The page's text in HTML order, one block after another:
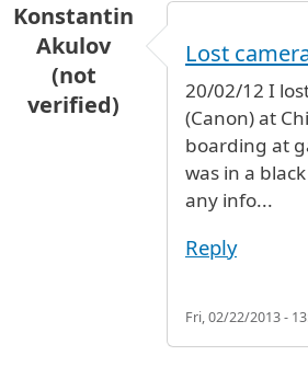
Konstantin
Akulov
(not
verified)
Lost
20/02/12 I
(Canon) at
boarding at
was in a
any info...
Reply
Fri, 02/22/2013 -